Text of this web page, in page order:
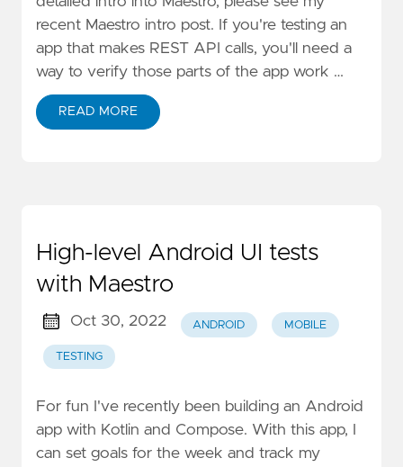
recent Maestro intro post. If you're testing an
app that makes REST API calls, you'll need a
way to verify those parts of the app work …
READ MORE
High-level Android UI tests
with Maestro
Oct 30, 2022 ANDROID MOBILE
TESTING
For fun I've recently been building an Android
app with Kotlin and Compose. With this app, I
can set goals for the week and track my